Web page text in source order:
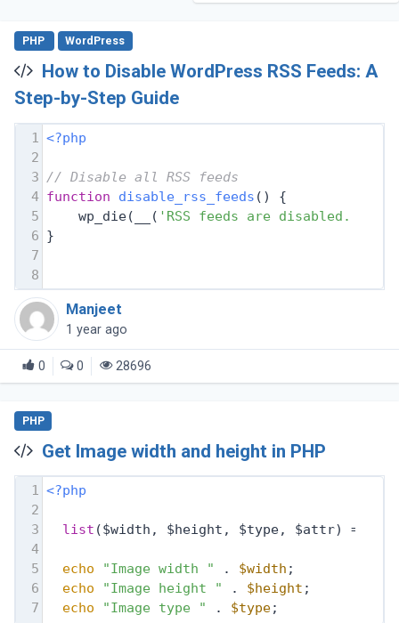
PHP WordPress
How to Disable WordPress RSS Feeds: A
Step-by-Step Guide
1
<?php
2
3 // Disable all RSS feeds
4 function disable_rss_feeds ( ) {
5
    wp_die(__(
'RSS feeds are disabled.
6 }
7
8
Manjeet
1 year ago
0 0 28696
PHP
Get Image width and height in PHP
1 <?php
2
3
list ($width, $height, $type, $attr) =
4
5
echo "Image width " . $width ;
6
echo "Image height " . $height ;
7
echo "Image type " . $type;